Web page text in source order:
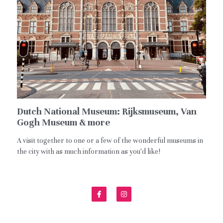
Español
Dutch National Museum: Rijksmuseum, Van
Gogh Museum & more
A visit together to one or a few of the wonderful museums in
the city with as much information as you'd like!